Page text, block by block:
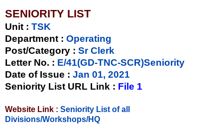
SENIORITY LIST
Unit : TSK
Department : Operating
Post/Category : Sr Clerk
Letter No. : E/41(GD-TNC-SCR)Seniority
Date of Issue : Jan 01, 2021
Seniority List URL Link : File 1
Website Link : Seniority List of all
Divisions/Workshops/HQ